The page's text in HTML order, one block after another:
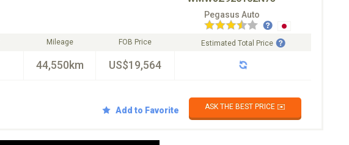
Pegasus Auto
Mileage
44,550km
FOB Price
US$19,564
Estimated Total Price
Add to Favorite
ASK THE BEST PRICE ✉️